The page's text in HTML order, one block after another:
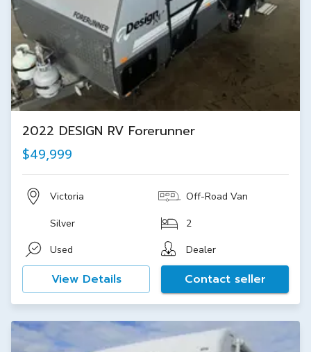
2022 DESIGN RV Forerunner
$49,999
Victoria Off-Road Van
Silver
2
Used
Dealer
View Details Contact seller